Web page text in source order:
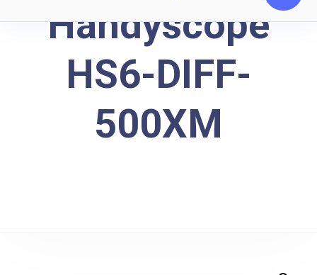
Handyscope
HS6-DIFF-
500XM